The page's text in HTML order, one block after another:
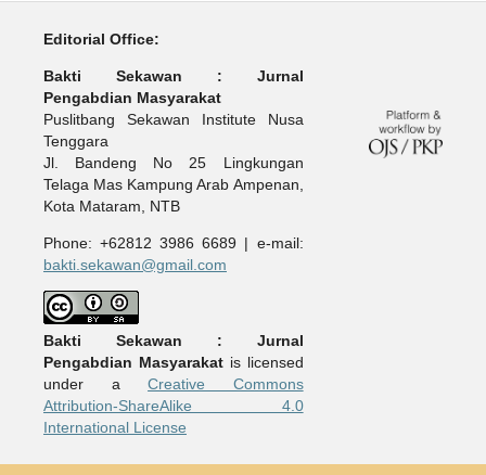
Editorial Office:
Bakti Sekawan : Jurnal
Pengabdian Masyarakat
Puslitbang Sekawan Institute Nusa
Tenggara
Jl. Bandeng No 25 Lingkungan
Telaga Mas Kampung Arab Ampenan,
Kota Mataram, NTB
Phone: +62812 3986 6689 | e-mail:
bakti.sekawan@gmail.com
Bakti Sekawan : Jurnal
Pengabdian Masyarakatis licensed
under aCreative Commons
Attribution-ShareAlike 4.0
International License